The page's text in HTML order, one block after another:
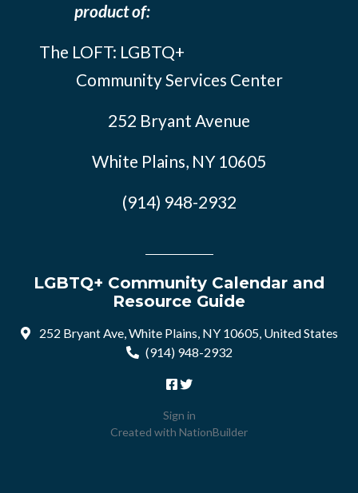
product of:
The LOFT: LGBTQ+
Community Services Center
252 Bryant Avenue
White Plains, NY 10605
(914) 948-2932
LGBTQ+ Community Calendar and
Resource Guide
252 Bryant Ave, White Plains, NY 10605, United States
(914) 948-2932
Sign in
Created with NationBuilder